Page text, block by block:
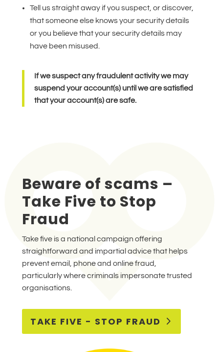
Tell us straight away if you suspect, or discover,
that someone else knows your security details
or you believe that your security details may
have been misused.
If we suspect any fraudulent activity we may
suspend your account(s) until we are satisfied
that your account(s) are safe.
Beware of scams –
Take Five to Stop
Fraud
Take five is a national campaign offering
straightforward and impartial advice that helps
prevent email, phone and online fraud,
particularly where criminals impersonate trusted
organisations.
TAKE FIVE - STOP FRAUD